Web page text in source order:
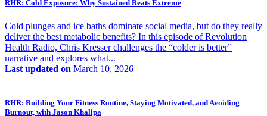
RHR: Cold Exposure: Why Sustained Beats Extreme
Cold plunges and ice baths dominate social media, but do they really
deliver the best metabolic benefits? In this episode of Revolution
Health Radio, Chris Kresser challenges the “colder is better”
narrative and explores what...
Last updated on March 10, 2026
RHR: Building Your Fitness Routine, Staying Motivated, and Avoiding
Burnout, with Jason Khalipa